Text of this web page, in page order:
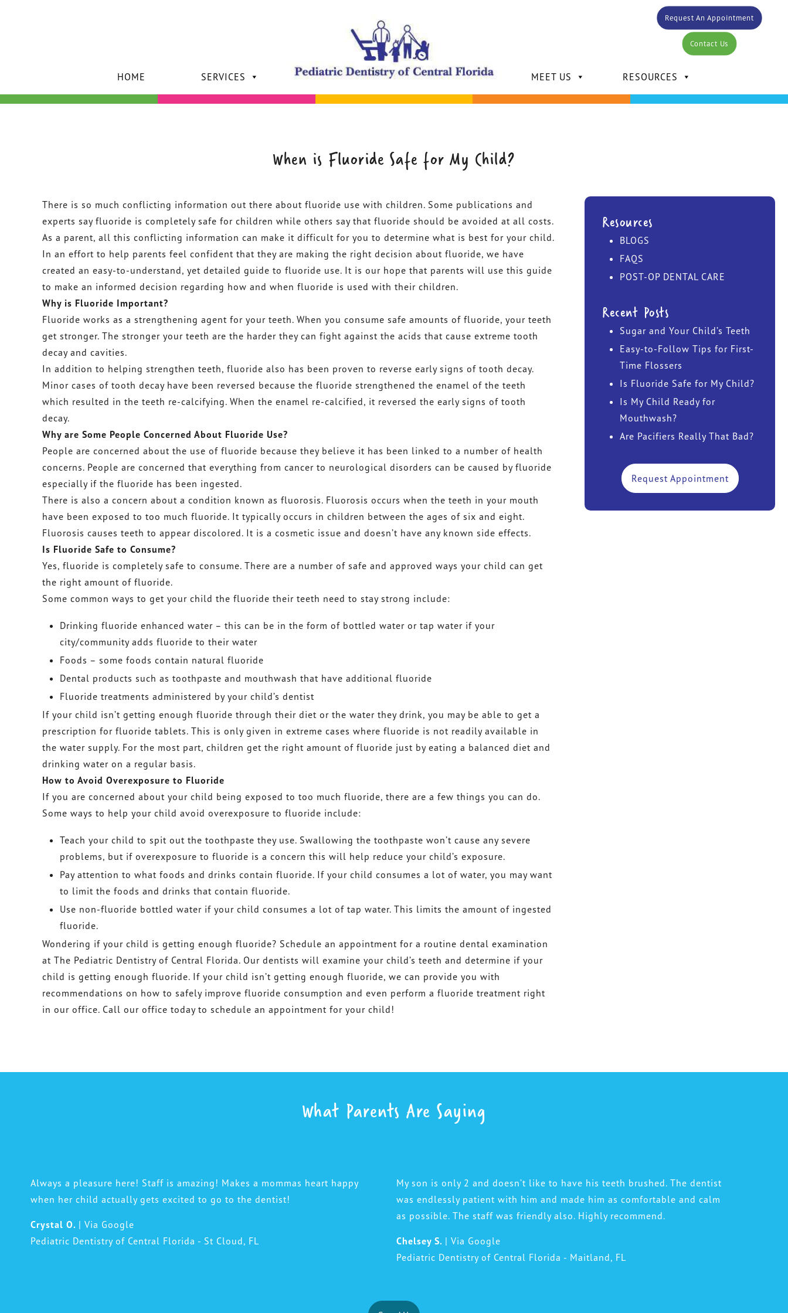
Request An Appointment
Contact Us
HOME SERVICES MEET US
DR. JOHN TAWADROUS
RESOURCES
When is Fluoride Safe for My Child?
There is so much conflicting information out there about fluoride use with children. Some publications and
experts say fluoride is completely safe for children while others say that fluoride should be avoided at all costs.
As a parent, all this conflicting information can make it difficult for you to determine what is best for your child.
In an effort to help parents feel confident that they are making the right decision about fluoride, we have
created an easy-to-understand, yet detailed guide to fluoride use. It is our hope that parents will use this guide
to make an informed decision regarding how and when fluoride is used with their children.
Why is Fluoride Important?
Fluoride works as a strengthening agent for your teeth. When you consume safe amounts of fluoride, your teeth
get stronger. The stronger your teeth are the harder they can fight against the acids that cause extreme tooth
decay and cavities.
In addition to helping strengthen teeth, fluoride also has been proven to reverse early signs of tooth decay.
Minor cases of tooth decay have been reversed because the fluoride strengthened the enamel of the teeth
which resulted in the teeth re-calcifying. When the enamel re-calcified, it reversed the early signs of tooth
decay.
Why are Some People Concerned About Fluoride Use?
People are concerned about the use of fluoride because they believe it has been linked to a number of health
concerns. People are concerned that everything from cancer to neurological disorders can be caused by fluoride
especially if the fluoride has been ingested.
There is also a concern about a condition known as fluorosis. Fluorosis occurs when the teeth in your mouth
have been exposed to too much fluoride. It typically occurs in children between the ages of six and eight.
Fluorosis causes teeth to appear discolored. It is a cosmetic issue and doesn’t have any known side effects.
Is Fluoride Safe to Consume?
Yes, fluoride is completely safe to consume. There are a number of safe and approved ways your child can get
the right amount of fluoride.
Some common ways to get your child the fluoride their teeth need to stay strong include:
Drinking fluoride enhanced water – this can be in the form of bottled water or tap water if your
city/community adds fluoride to their water
Foods – some foods contain natural fluoride
Dental products such as toothpaste and mouthwash that have additional fluoride
Fluoride treatments administered by your child’s dentist
If your child isn’t getting enough fluoride through their diet or the water they drink, you may be able to get a
prescription for fluoride tablets. This is only given in extreme cases where fluoride is not readily available in
the water supply. For the most part, children get the right amount of fluoride just by eating a balanced diet and
drinking water on a regular basis.
How to Avoid Overexposure to Fluoride
If you are concerned about your child being exposed to too much fluoride, there are a few things you can do.
Some ways to help your child avoid overexposure to fluoride include:
Teach your child to spit out the toothpaste they use. Swallowing the toothpaste won’t cause any severe
problems, but if overexposure to fluoride is a concern this will help reduce your child’s exposure.
Pay attention to what foods and drinks contain fluoride. If your child consumes a lot of water, you may want
to limit the foods and drinks that contain fluoride.
Use non-fluoride bottled water if your child consumes a lot of tap water. This limits the amount of ingested
fluoride.
Wondering if your child is getting enough fluoride? Schedule an appointment for a routine dental examination
at The Pediatric Dentistry of Central Florida. Our dentists will examine your child’s teeth and determine if your
child is getting enough fluoride. If your child isn’t getting enough fluoride, we can provide you with
recommendations on how to safely improve fluoride consumption and even perform a fluoride treatment right
in our office. Call our office today to schedule an appointment for your child!
Resources
BLOGS
FAQS
POST-OP DENTAL CARE
Recent Posts
Sugar and Your Child’s Teeth
Easy-to-Follow Tips for First-
Time Flossers
Is Fluoride Safe for My Child?
Is My Child Ready for
Mouthwash?
Are Pacifiers Really That Bad?
Request Appointment
What Parents Are Saying
Always a pleasure here! Staff is amazing! Makes a mommas heart happy
when her child actually gets excited to go to the dentist!
Crystal O. | Via Google
Pediatric Dentistry of Central Florida - St Cloud, FL
My son is only 2 and doesn’t like to have his teeth brushed. The dentist
was endlessly patient with him and made him as comfortable and calm
as possible. The staff was friendly also. Highly recommend.
Chelsey S. | Via Google
Pediatric Dentistry of Central Florida - Maitland, FL